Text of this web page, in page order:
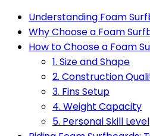
Understanding Foam
Why Choose a Foam
How to Choose a Foam
1. Size and Shape
2. Construction
3. Fins Setup
4. Weight Capacity
5. Personal Skill Level